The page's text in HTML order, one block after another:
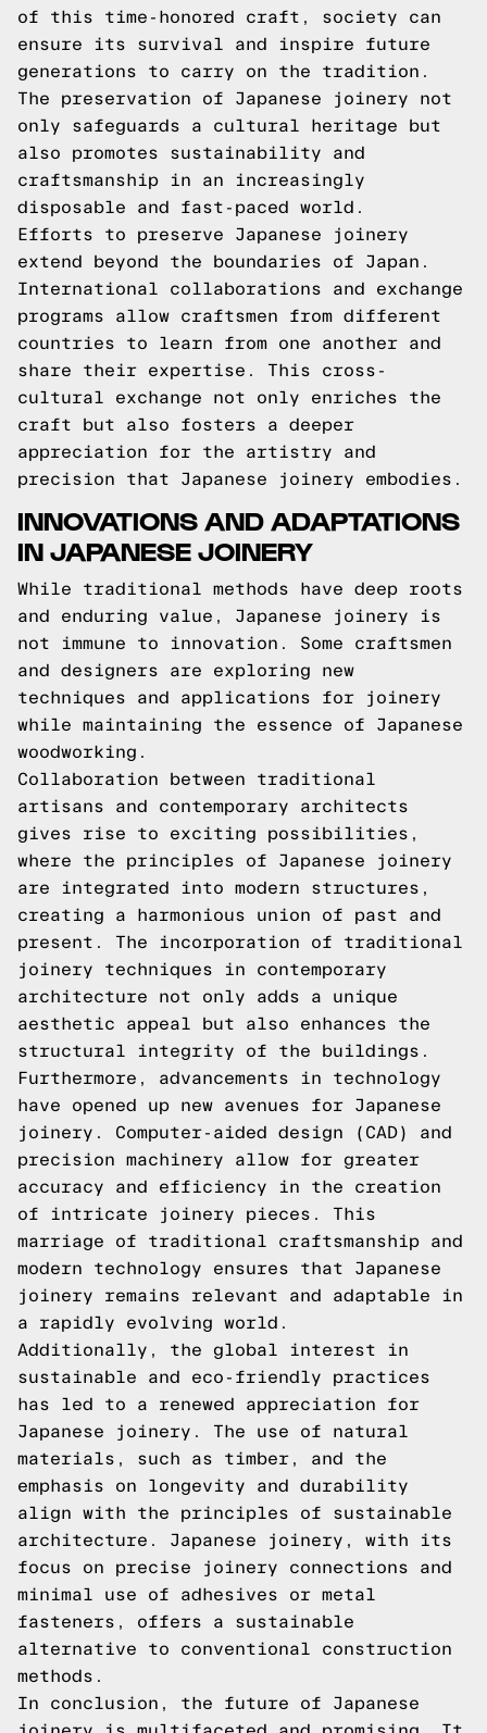
of this time-honored craft, society can
ensure its survival and inspire future
generations to carry on the tradition.
The preservation of Japanese joinery not
only safeguards a cultural heritage but
also promotes sustainability and
craftsmanship in an increasingly
disposable and fast-paced world.
Efforts to preserve Japanese joinery
extend beyond the boundaries of Japan.
International collaborations and exchange
programs allow craftsmen from different
countries to learn from one another and
share their expertise. This cross-
cultural exchange not only enriches the
craft but also fosters a deeper
appreciation for the artistry and
precision that Japanese joinery embodies.
INNOVATIONS AND ADAPTATIONS
IN JAPANESE JOINERY
While traditional methods have deep roots
and enduring value, Japanese joinery is
not immune to innovation. Some craftsmen
and designers are exploring new
techniques and applications for joinery
while maintaining the essence of Japanese
woodworking.
Collaboration between traditional
artisans and contemporary architects
gives rise to exciting possibilities,
where the principles of Japanese joinery
are integrated into modern structures,
creating a harmonious union of past and
present. The incorporation of traditional
joinery techniques in contemporary
architecture not only adds a unique
aesthetic appeal but also enhances the
structural integrity of the buildings.
Furthermore, advancements in technology
have opened up new avenues for Japanese
joinery. Computer-aided design (CAD) and
precision machinery allow for greater
accuracy and efficiency in the creation
of intricate joinery pieces. This
marriage of traditional craftsmanship and
modern technology ensures that Japanese
joinery remains relevant and adaptable in
a rapidly evolving world.
Additionally, the global interest in
sustainable and eco-friendly practices
has led to a renewed appreciation for
Japanese joinery. The use of natural
materials, such as timber, and the
emphasis on longevity and durability
align with the principles of sustainable
architecture. Japanese joinery, with its
focus on precise joinery connections and
minimal use of adhesives or metal
fasteners, offers a sustainable
alternative to conventional construction
methods.
In conclusion, the future of Japanese